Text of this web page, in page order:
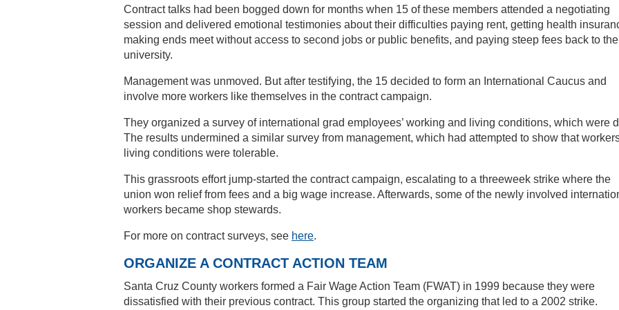
Contract talks had been bogged down for months when 15 of these members attended a negotiating
session and delivered emotional testimonies about their difficulties paying rent, getting health
making ends meet without access to second jobs or public benefits, and paying steep fees back to the
university.
Management was unmoved. But after testifying, the 15 decided to form an International Caucus and
involve more workers like themselves in the contract campaign.
They organized a survey of international grad employees’ working and living conditions, which were
The results undermined a similar survey from management, which had attempted to show that
living conditions were tolerable.
This grassroots effort jump-started the contract campaign, escalating to a threeweek strike where the
union won relief from fees and a big wage increase. Afterwards, some of the newly involved
workers became shop stewards.
For more on contract surveys, see here.
ORGANIZE A CONTRACT ACTION TEAM
Santa Cruz County workers formed a Fair Wage Action Team (FWAT) in 1999 because they were
dissatisfied with their previous contract. This group started the organizing that led to a 2002 strike.